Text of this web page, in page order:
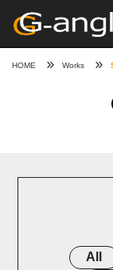
HOME Works
All